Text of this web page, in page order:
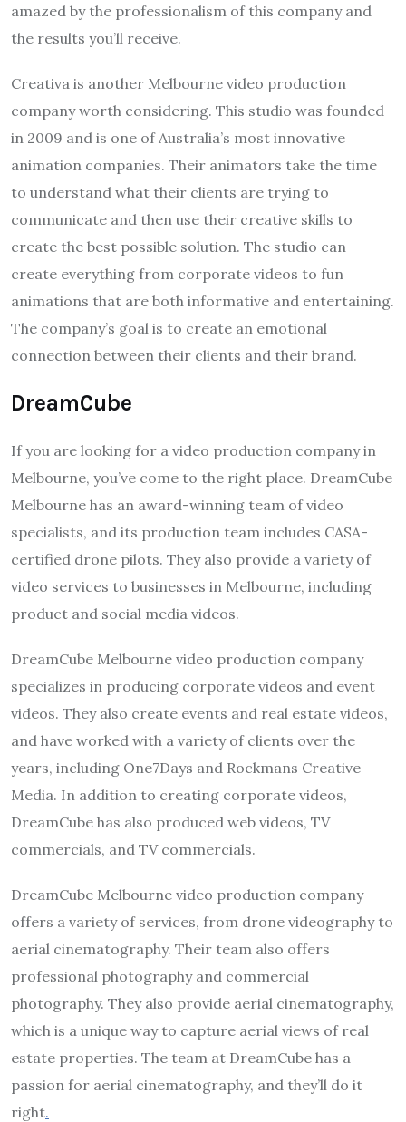
amazed by the professionalism of this company and
the results you’ll receive.
Creativa is another Melbourne video production
company worth considering. This studio was founded
in 2009 and is one of Australia’s most innovative
animation companies. Their animators take the time
to understand what their clients are trying to
communicate and then use their creative skills to
create the best possible solution. The studio can
create everything from corporate videos to fun
animations that are both informative and entertaining.
The company’s goal is to create an emotional
connection between their clients and their brand.
DreamCube
If you are looking for a video production company in
Melbourne, you’ve come to the right place. DreamCube
Melbourne has an award-winning team of video
specialists, and its production team includes CASA-
certified drone pilots. They also provide a variety of
video services to businesses in Melbourne, including
product and social media videos.
DreamCube Melbourne video production company
specializes in producing corporate videos and event
videos. They also create events and real estate videos,
and have worked with a variety of clients over the
years, including One7Days and Rockmans Creative
Media. In addition to creating corporate videos,
DreamCube has also produced web videos, TV
commercials, and TV commercials.
DreamCube Melbourne video production company
offers a variety of services, from drone videography to
aerial cinematography. Their team also offers
professional photography and commercial
photography. They also provide aerial cinematography,
which is a unique way to capture aerial views of real
estate properties. The team at DreamCube has a
passion for aerial cinematography, and they’ll do it
right.